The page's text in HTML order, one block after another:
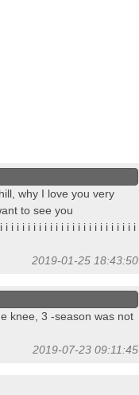
why I love you very
to see you
i i i i i i i i i i i i i i i i i i i i i i i
2019-01-25 18:43:50
knee, 3 -season was not
2019-07-23 09:11:45